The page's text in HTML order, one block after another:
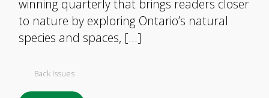
winning quarterly that brings readers closer
to nature by exploring Ontario’s natural
species and spaces, […]
Back Issues